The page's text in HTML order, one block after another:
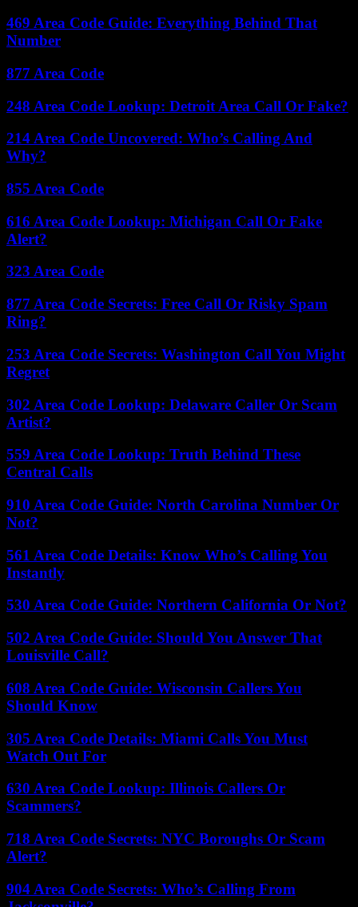
469 Area Code Guide: Everything Behind That
Number
877 Area Code
248 Area Code Lookup: Detroit Area Call Or Fake?
214 Area Code Uncovered: Who’s Calling And
Why?
855 Area Code
616 Area Code Lookup: Michigan Call Or Fake
Alert?
323 Area Code
877 Area Code Secrets: Free Call Or Risky Spam
Ring?
253 Area Code Secrets: Washington Call You Might
Regret
302 Area Code Lookup: Delaware Caller Or Scam
Artist?
559 Area Code Lookup: Truth Behind These
Central Calls
910 Area Code Guide: North Carolina Number Or
Not?
561 Area Code Details: Know Who’s Calling You
Instantly
530 Area Code Guide: Northern California Or Not?
502 Area Code Guide: Should You Answer That
Louisville Call?
608 Area Code Guide: Wisconsin Callers You
Should Know
305 Area Code Details: Miami Calls You Must
Watch Out For
630 Area Code Lookup: Illinois Callers Or
Scammers?
718 Area Code Secrets: NYC Boroughs Or Scam
Alert?
904 Area Code Secrets: Who’s Calling From